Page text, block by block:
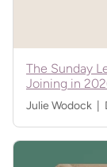
The Sunday
Joining in
Julie Wodock |